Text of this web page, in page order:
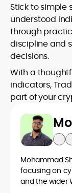
Stick to simple
understood
through
discipline and
decisions.
With a
indicators,
part of your
Mohammad
focusing on
and the wider